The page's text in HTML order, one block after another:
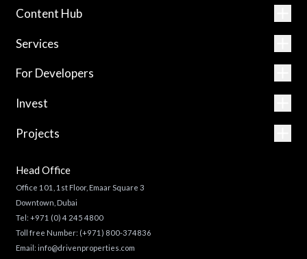
Content Hub
Services
For Developers
Invest
Projects
Head Office
Office 101, 1st Floor, Emaar Square 3
Downtown, Dubai
Tel: +971 (0) 4 245 4800
Toll free Number: (+971) 800-374836
Email: info@drivenproperties.com